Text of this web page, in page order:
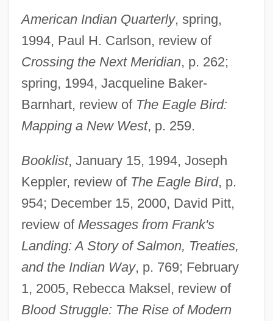
American Indian Quarterly, spring,
1994, Paul H. Carlson, review of
Crossing the Next Meridian, p. 262;
spring, 1994, Jacqueline Baker-
Barnhart, review of The Eagle Bird:
Mapping a New West, p. 259.
Booklist, January 15, 1994, Joseph
Keppler, review of The Eagle Bird, p.
954; December 15, 2000, David Pitt,
review of Messages from Frank's
Landing: A Story of Salmon, Treaties,
and the Indian Way, p. 769; February
1, 2005, Rebecca Maksel, review of
Blood Struggle: The Rise of Modern